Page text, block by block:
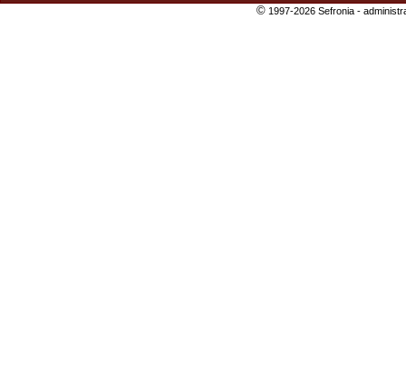
©1997-2026 Sefronia -